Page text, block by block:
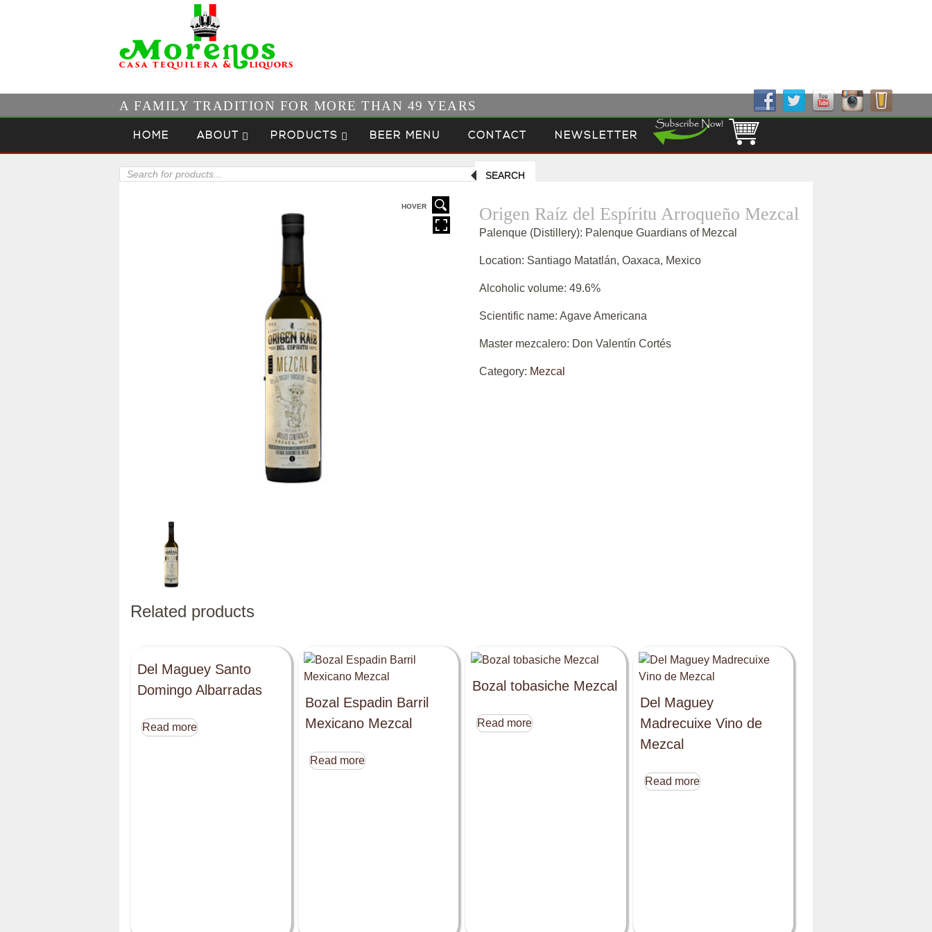
A FAMILY TRADITION FOR MORE THAN 49 YEARS
HOME ABOUT PRODUCTS BEER MENU CONTACT NEWSLETTER
Products
search
SEARCH
HOVER Origen Raíz del Espíritu Arroqueño Mezcal
Palenque (Distillery): Palenque Guardians of Mezcal
Location: Santiago Matatlán, Oaxaca, Mexico
Alcoholic volume: 49.6%
Scientific name: Agave Americana
Master mezcalero: Don Valentín Cortés
Category: Mezcal
Related products
Del Maguey Santo
Domingo Albarradas
Read more
Bozal Espadin Barril
Mexicano Mezcal
Read more
Bozal tobasiche Mezcal
Read more
Del Maguey
Madrecuixe Vino de
Mezcal
Read more